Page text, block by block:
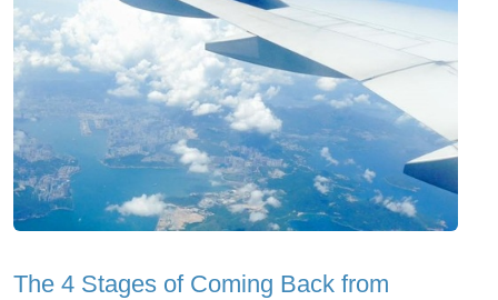
The 4 Stages of Coming Back from